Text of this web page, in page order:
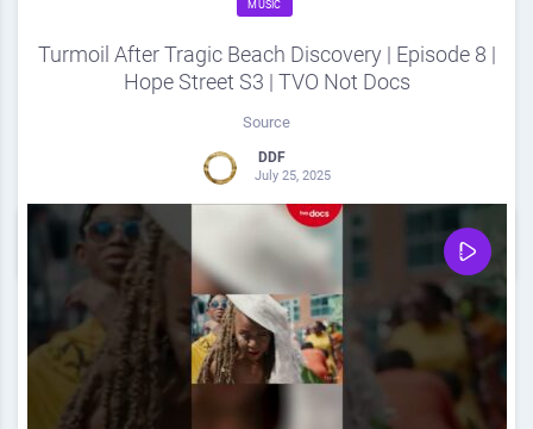
MUSIC
Turmoil After Tragic Beach Discovery | Episode 8 |
Hope Street S3 | TVO Not Docs
Source
DDF
July 25, 2025
0 Share